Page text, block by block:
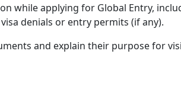
while applying for Global Entry,
denials or entry permits (if any).
and explain their purpose for